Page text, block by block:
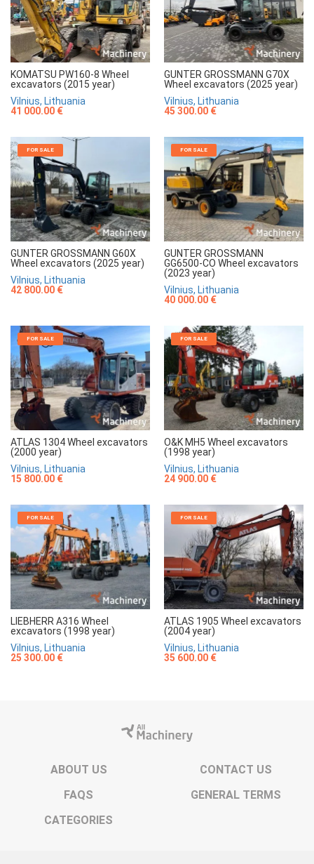
KOMATSU PW160-8 Wheel
excavators (2015 year)
Vilnius, Lithuania
41 000.00 €
GUNTER GROSSMANN G70X
Wheel excavators (2025 year)
Vilnius, Lithuania
45 300.00 €
FOR SALE
GUNTER GROSSMANN G60X
Wheel excavators (2025 year)
Vilnius, Lithuania
42 800.00 €
FOR SALE
GUNTER GROSSMANN
GG6500-CO Wheel excavators
(2023 year)
Vilnius, Lithuania
40 000.00 €
FOR SALE
ATLAS 1304 Wheel excavators
(2000 year)
Vilnius, Lithuania
15 800.00 €
FOR SALE
O&K MH5 Wheel excavators
(1998 year)
Vilnius, Lithuania
24 900.00 €
FOR SALE
LIEBHERR A316 Wheel
excavators (1998 year)
Vilnius, Lithuania
25 300.00 €
FOR SALE
ATLAS 1905 Wheel excavators
(2004 year)
Vilnius, Lithuania
35 600.00 €
ABOUT US
CONTACT US
FAQS
GENERAL TERMS
CATEGORIES